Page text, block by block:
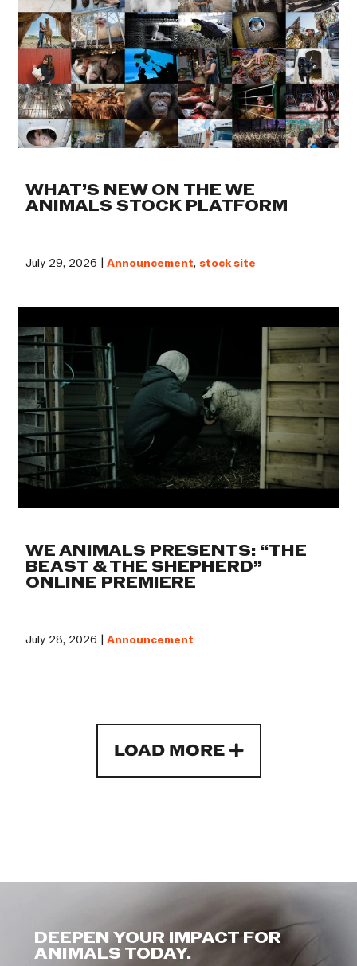
WHAT’S NEW ON THE WE
ANIMALS STOCK PLATFORM
July 29, 2026 |Announcement, stock site
WE ANIMALS PRESENTS: “THE
BEAST & THE SHEPHERD”
ONLINE PREMIERE
July 28, 2026 |Announcement
LOAD MORE
DEEPEN YOUR IMPACT FOR
ANIMALS TODAY.